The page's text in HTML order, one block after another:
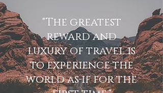
"The greatest
reward and
luxury of travel is
to experience the
world as if for the